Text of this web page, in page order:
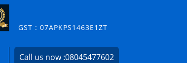
GST : 07APKPS1463E1ZT
Call us now :08045477602